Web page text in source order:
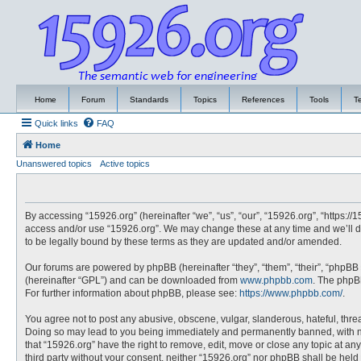
Home Forum Standards Topics References Tools
Quick links FAQ
Home
Unanswered topics
Active topics
By accessing “15926.org” (hereinafter “we”, “us”, “our”, “15926.org”,
access and/or use “15926.org”. We may change these at any time and
to be legally bound by these terms as they are updated and/or amended.
Our forums are powered by phpBB (hereinafter “they”, “them”, “their”,
(hereinafter “GPL”) and can be downloaded from www.phpbb.com. The
For further information about phpBB, please see: https://www.phpbb.com/.
You agree not to post any abusive, obscene, vulgar, slanderous, hateful,
Doing so may lead to you being immediately and permanently banned,
that “15926.org” have the right to remove, edit, move or close any topic at
third party without your consent, neither “15926.org” nor phpBB shall be